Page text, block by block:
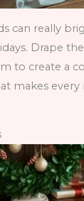
can really
Drape
to create a
makes every